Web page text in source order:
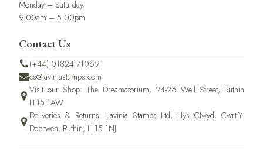
Monday – Saturday
9.00am – 5.00pm
Contact Us
(+44) 01824 710691
cs@laviniastamps.com
Visit our Shop: The Dreamatorium, 24-26 Well Street, Ruthin
LL15 1AW
Deliveries & Returns: Lavinia Stamps Ltd, Llys Clwyd, Cwrt-Y-
Dderwen, Ruthin, LL15 1NJ